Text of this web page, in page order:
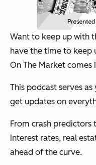
Want to keep up with
have the time to keep
On The Market comes
This podcast serves
get updates on
From crash predictors
interest rates, real
ahead of the curve.